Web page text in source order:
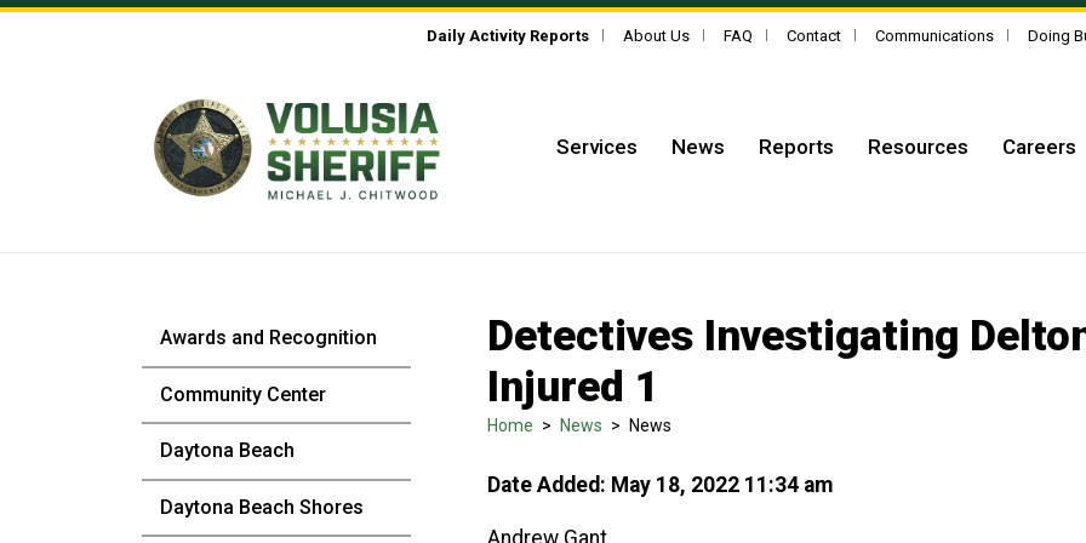
Skip to Content
Daily Activity Reports About Us FAQ Contact Communications Doing
Services News Reports Resources Careers
Awards and Recognition
Community Center
Daytona Beach
Daytona Beach Shores
Detectives Investigating
Injured 1
Home > News > News
Date Added: May 18, 2022 11:34 am